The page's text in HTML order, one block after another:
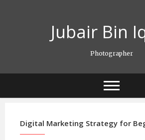
Jubair Bin
Photographer
Digital Marketing Strategy for